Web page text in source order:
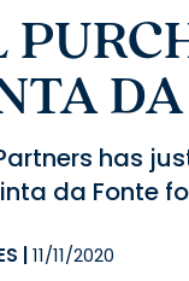
has
da Fonte
11/11/2020